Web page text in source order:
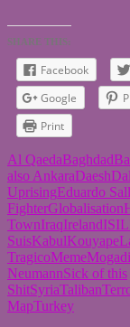
SHARE THIS:
Facebook
Google
Print
Al QaedaBaghdad
also AnkaraDaesh
UprisingEduardo
FighterGlobalisation
TownIraqIrelandISIL
SuisKabulKouyape
TragicoMeme
NeumannSick of this
ShitSyriaTaliban
MapTurkey